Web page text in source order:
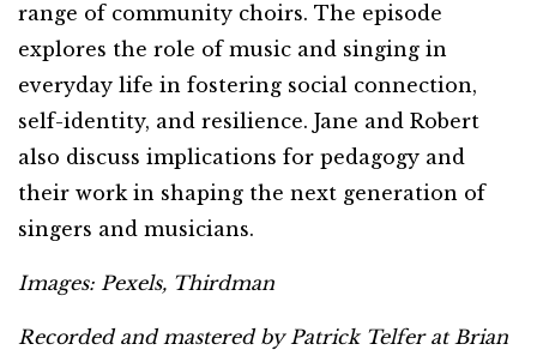
range of community choirs. The episode
explores the role of music and singing in
everyday life in fostering social connection,
self-identity, and resilience. Jane and Robert
also discuss implications for pedagogy and
their work in shaping the next generation of
singers and musicians.
Images: Pexels, Thirdman
Recorded and mastered by Patrick Telfer at Brian